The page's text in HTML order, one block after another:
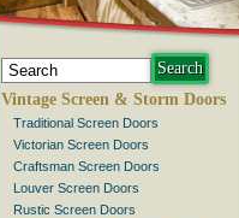
Vintage Screen & Storm Doors
Traditional Screen Doors
Victorian Screen Doors
Craftsman Screen Doors
Louver Screen Doors
Rustic Screen Doors